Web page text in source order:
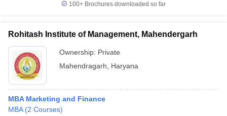
100+ Brochures downloaded so far
Rohitash Institute of Management, Mahendergarh
Ownership: Private
Mahendragarh
Haryana
MBA Marketing and Finance
MBA (2 Courses)